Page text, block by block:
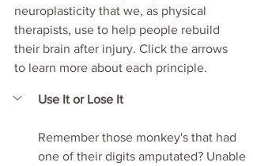
neuroplasticity that we, as physical
therapists, use to help people rebuild
their brain after injury. Click the arrows
to learn more about each principle.
Use It or Lose It
Remember those monkey's that had
one of their digits amputated? Unable